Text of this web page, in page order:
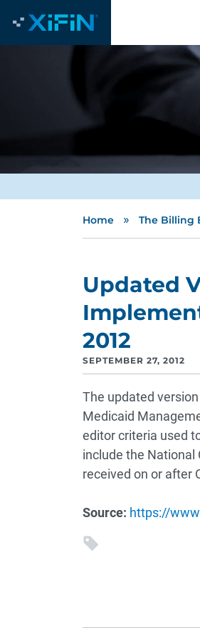
Home » The Billing
Updated
2012
SEPTEMBER 27, 2012
The updated
Medicaid
editor criteria used
include the National
received on or after
Source: https://